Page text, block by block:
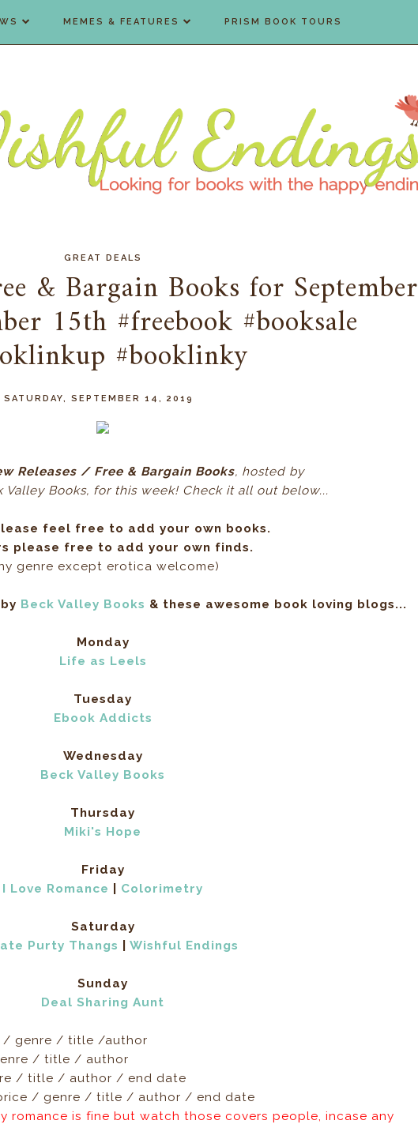
MEMES & FEATURES PRISM BOOK TOURS
GREAT DEALS
& Bargain Books for September
15th #freebook #booksale
#booklinky
SATURDAY, SEPTEMBER 14, 2019
Releases / Free & Bargain Books, hosted by
Valley Books, for this week! Check it all out below...
feel free to add your own books.
please free to add your own finds.
genre except erotica welcome)
Beck Valley Books & these awesome book loving blogs...
Monday
Life as Leels
Tuesday
Ebook Addicts
Wednesday
Beck Valley Books
Thursday
Miki's Hope
Friday
I Love Romance
Colorimetry
Saturday
Purty Thangs
Wishful Endings
Sunday
Deal Sharing Aunt
/ genre / title /author
/ title / author
/ title / author / end date
/ genre / title / author / end date
romance is fine but watch those covers people, incase any